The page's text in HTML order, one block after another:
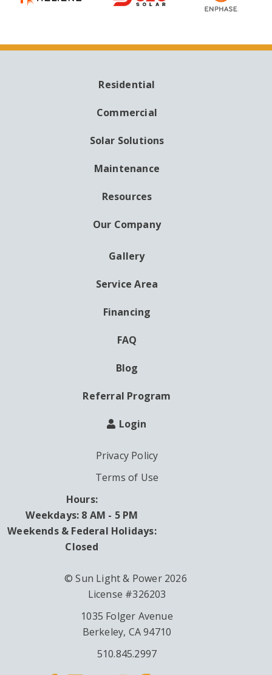
NAVIGATION
Residential
Commercial
Solar Solutions
Maintenance
Resources
Our Company
Gallery
Service Area
Financing
FAQ
Blog
Referral Program
Login
Privacy Policy
Terms of Use
Hours:
Weekdays: 8 AM - 5 PM
Weekends & Federal Holidays:
Closed
© Sun Light & Power 2026
License #326203
1035 Folger Avenue
Berkeley, CA 94710
510.845.2997